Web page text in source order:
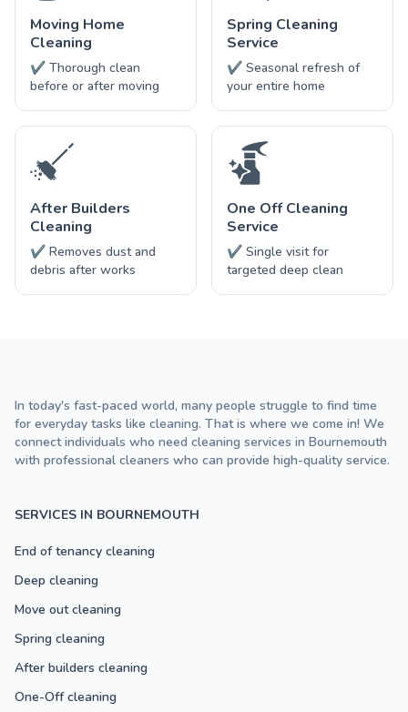
Moving Home
Cleaning
✔ Thorough clean
before or after moving
Spring Cleaning
Service
✔ Seasonal refresh of
your entire home
After Builders
Cleaning
✔ Removes dust and
debris after works
One Off Cleaning
Service
✔ Single visit for
targeted deep clean
SERVICES IN BOURNEMOUTH
End of tenancy cleaning
Deep cleaning
Move out cleaning
Spring cleaning
After builders cleaning
One-Off cleaning
In today's fast-paced world, many people struggle to find time
for everyday tasks like cleaning. That is where we come in! We
connect individuals who need cleaning services in Bournemouth
with professional cleaners who can provide high-quality service.